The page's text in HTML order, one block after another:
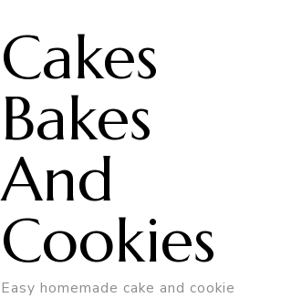
Cakes
Bakes
And
Cookies
Easy homemade cake and cookie